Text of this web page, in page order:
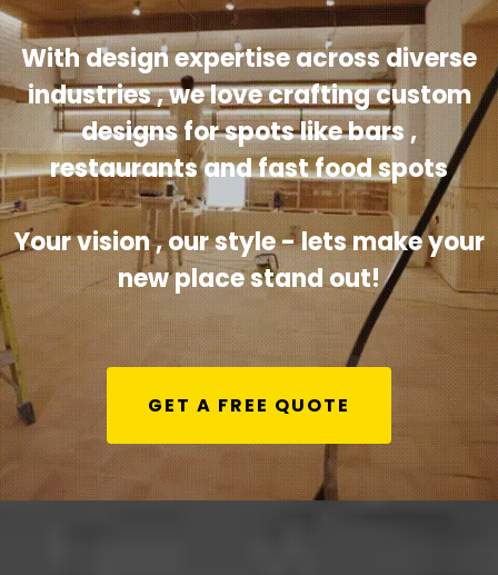
With design expertise across diverse
industries , we love crafting custom
designs for spots like bars ,
restaurants and fast food spots
Your vision , our style - lets make your
new place stand out!
GET A FREE QUOTE